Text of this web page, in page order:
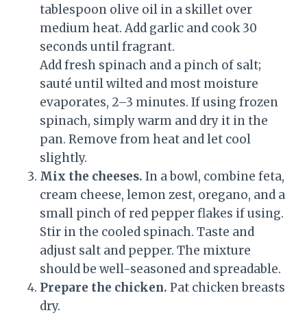
tablespoon olive oil in a skillet over
medium heat. Add garlic and cook 30
seconds until fragrant.
Add fresh spinach and a pinch of salt;
sauté until wilted and most moisture
evaporates, 2–3 minutes. If using frozen
spinach, simply warm and dry it in the
pan. Remove from heat and let cool
slightly.
Mix the cheeses. In a bowl, combine feta,
cream cheese, lemon zest, oregano, and a
small pinch of red pepper flakes if using.
Stir in the cooled spinach. Taste and
adjust salt and pepper. The mixture
should be well-seasoned and spreadable.
Prepare the chicken. Pat chicken breasts
dry.